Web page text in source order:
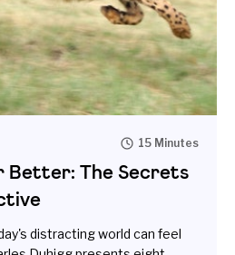
15 Minutes
Better: The Secrets
distracting world can feel